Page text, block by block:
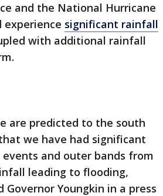
and the National Hurricane
experience significant rainfall
with additional rainfall
are predicted to the south
we have had significant
and outer bands from
leading to flooding,
Youngkin in a press